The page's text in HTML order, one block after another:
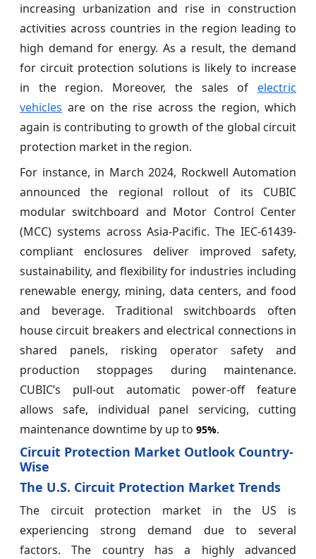
increasing urbanization and rise in construction
activities across countries in the region leading to
high demand for energy. As a result, the demand
for circuit protection solutions is likely to increase
in the region. Moreover, the sales of electric
vehicles are on the rise across the region, which
again is contributing to growth of the global circuit
protection market in the region.
For instance, in March 2024, Rockwell Automation
announced the regional rollout of its CUBIC
modular switchboard and Motor Control Center
(MCC) systems across Asia-Pacific. The IEC-61439-
compliant enclosures deliver improved safety,
sustainability, and flexibility for industries including
renewable energy, mining, data centers, and food
and beverage. Traditional switchboards often
house circuit breakers and electrical connections in
shared panels, risking operator safety and
production stoppages during maintenance.
CUBIC’s pull-out automatic power-off feature
allows safe, individual panel servicing, cutting
maintenance downtime by up to 95%.
Circuit Protection Market Outlook Country-
Wise
The U.S. Circuit Protection Market Trends
The circuit protection market in the US is
experiencing strong demand due to several
factors. The country has a highly advanced